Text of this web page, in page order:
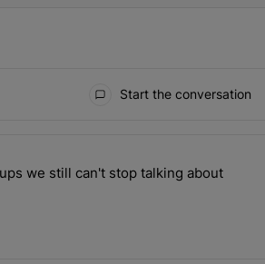
Start the conversation
articles in the last 7 days.
glow-ups we still can't stop talking
we still can't stop talking about